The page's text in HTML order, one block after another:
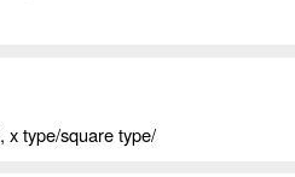
x type/square type/